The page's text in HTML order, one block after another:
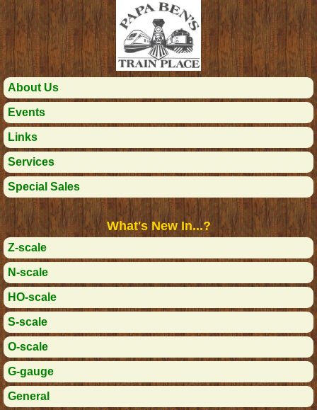
About Us
Events
Links
Services
Special Sales
What's New In...?
Z-scale
N-scale
HO-scale
S-scale
O-scale
G-gauge
General